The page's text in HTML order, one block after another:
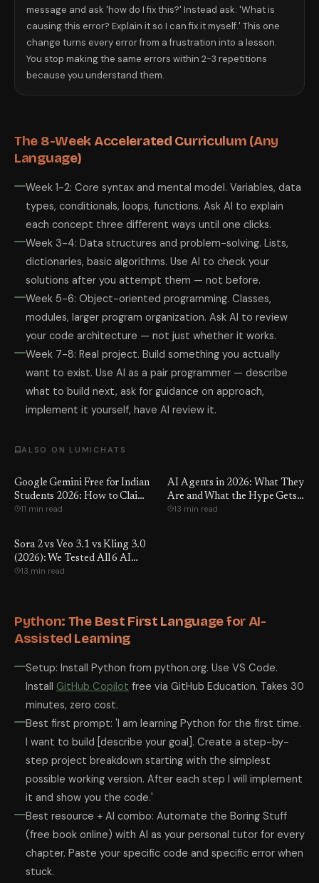
message and ask 'how do I fix this?' Instead ask: 'What is
causing this error? Explain it so I can fix it myself.' This one
change turns every error from a frustration into a lesson.
You stop making the same errors within 2-3 repetitions
because you understand them.
The 8-Week Accelerated Curriculum (Any
Language)
Week 1-2: Core syntax and mental model. Variables, data
types, conditionals, loops, functions. Ask AI to explain
each concept three different ways until one clicks.
Week 3-4: Data structures and problem-solving. Lists,
dictionaries, basic algorithms. Use AI to check your
solutions after you attempt them — not before.
Week 5-6: Object-oriented programming. Classes,
modules, larger program organization. Ask AI to review
your code architecture — not just whether it works.
Week 7-8: Real project. Build something you actually
want to exist. Use AI as a pair programmer — describe
what to build next, ask for guidance on approach,
implement it yourself, have AI review it.
ALSO ON LUMICHATS
Google Gemini Free for Indian
Students 2026: How to Claim
It11 min read
AI Agents in 2026: What They
Are and What the Hype Gets
Wrong
13 min read
Sora 2 vs Veo 3.1 vs Kling 3.0
(2026): We Tested All 6 AI
Video Tools — Here's the Real
13 min read
Python: The Best First Language for AI-
Assisted Learning
Setup: Install Python from python.org. Use VS Code.
Install GitHub Copilot free via GitHub Education. Takes 30
minutes, zero cost.
Best first prompt: 'I am learning Python for the first time.
I want to build [describe your goal]. Create a step-by-
step project breakdown starting with the simplest
possible working version. After each step I will implement
it and show you the code.'
Best resource + AI combo: Automate the Boring Stuff
(free book online) with AI as your personal tutor for every
chapter. Paste your specific code and specific error when
stuck.